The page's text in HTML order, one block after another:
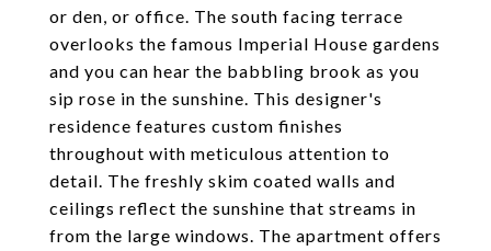
or den, or office. The south facing terrace
overlooks the famous Imperial House gardens
and you can hear the babbling brook as you
sip rose in the sunshine. This designer's
residence features custom finishes
throughout with meticulous attention to
detail. The freshly skim coated walls and
ceilings reflect the sunshine that streams in
from the large windows. The apartment offers